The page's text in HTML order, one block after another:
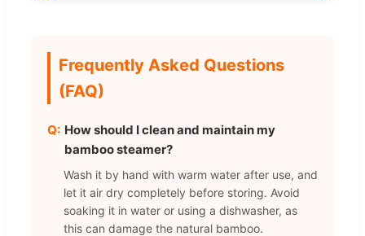
Frequently Asked Questions
(FAQ)
How should I clean and maintain my
bamboo steamer?
Wash it by hand with warm water after use, and
let it air dry completely before storing. Avoid
soaking it in water or using a dishwasher, as
this can damage the natural bamboo.